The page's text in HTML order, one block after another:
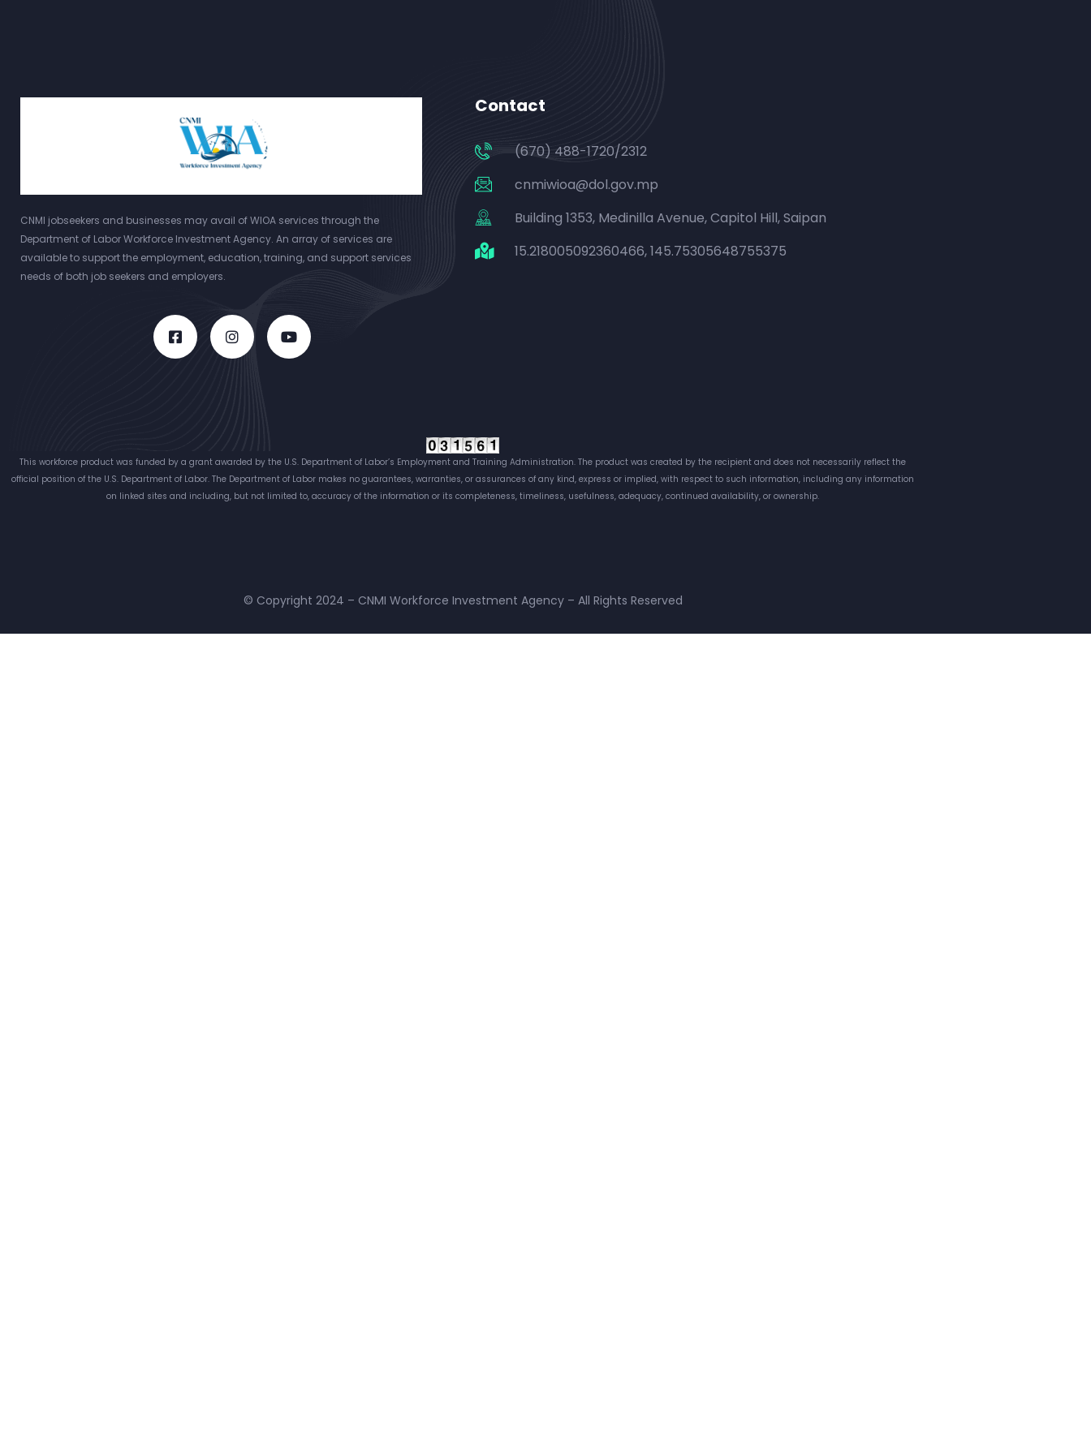
CNMI jobseekers and businesses may avail of WIOA services through the
Department of Labor Workforce Investment Agency. An array of services are
available to support the employment, education, training, and support services
needs of both job seekers and employers.
Contact
(670) 488-1720/2312
cnmiwioa@dol.gov.mp
Building 1353, Medinilla Avenue, Capitol Hill, Saipan
15.218005092360466, 145.75305648755375
This workforce product was funded by a grant awarded by the U.S. Department of Labor’s Employment and Training Administration. The product was created by the recipient and does not necessarily reflect the
official position of the U.S. Department of Labor. The Department of Labor makes no guarantees, warranties, or assurances of any kind, express or implied, with respect to such information, including any information
on linked sites and including, but not limited to, accuracy of the information or its completeness, timeliness, usefulness, adequacy, continued availability, or ownership.
© Copyright 2024 – CNMI Workforce Investment Agency – All Rights Reserved